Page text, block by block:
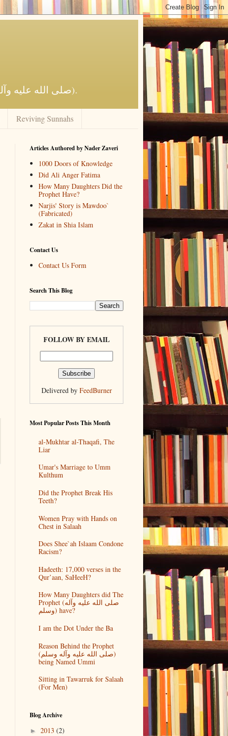
Reviving Al-Islaam by the Qur'aan and Sunnah of the Prophet Muhammad (صلى الله عليه وآله وسلم).
Reviving Sunnahs
Articles Authored by Nader Zaveri
1000 Doors of Knowledge
Did Ali Anger Fatima
How Many Daughters Did the
Prophet Have?
Narjis' Story is Mawdoo`
(Fabricated)
Zakat in Shia Islam
Contact Us
Contact Us Form
Search This Blog
FOLLOW BY EMAIL
Delivered by FeedBurner
Most Popular Posts This Month
al-Mukhtar al-Thaqafi, The
Liar
Umar's Marriage to Umm
Kulthum
Did the Prophet Break His
Teeth?
Women Pray with Hands on
Chest in Salaah
Does Shee`ah Islaam Condone
Racism?
Hadeeth: 17,000 verses in the
Qur’aan, SaHeeH?
How Many Daughters did The
Prophet (صلى الله عليه وآله
وسلم) have?
I am the Dot Under the Ba
Reason Behind the Prophet
(صلى الله عليه وآله وسلم)
being Named Ummi
Sitting in Tawarruk for Salaah
(For Men)
Blog Archive
► 2013 (2)